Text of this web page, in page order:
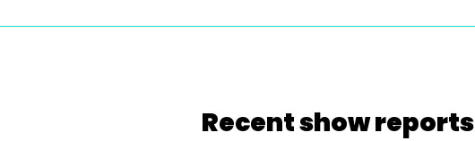
Recent show reports